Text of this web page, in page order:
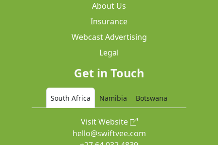
About Us
Insurance
Webcast Advertising
Legal
Get in Touch
South Africa Namibia Botswana
Visit Website
hello@swiftvee.com